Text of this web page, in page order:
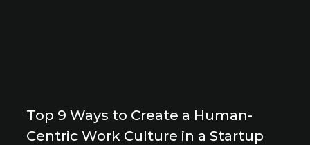
Top 9 Ways to Create a Human-
Centric Work Culture in a Startup